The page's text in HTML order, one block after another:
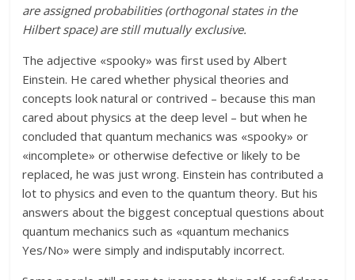
are assigned probabilities (orthogonal states in the
Hilbert space) are still mutually exclusive.
The adjective «spooky» was first used by Albert
Einstein. He cared whether physical theories and
concepts look natural or contrived – because this man
cared about physics at the deep level – but when he
concluded that quantum mechanics was «spooky» or
«incomplete» or otherwise defective or likely to be
replaced, he was just wrong. Einstein has contributed a
lot to physics and even to the quantum theory. But his
answers about the biggest conceptual questions about
quantum mechanics such as «quantum mechanics
Yes/No» were simply and indisputably incorrect.